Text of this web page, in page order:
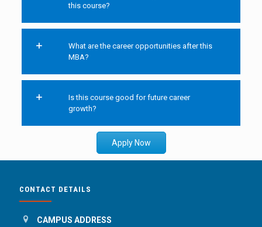
this course?
What are the career opportunities after this
MBA?
Is this course good for future career
growth?
Apply Now
CONTACT DETAILS
CAMPUS ADDRESS